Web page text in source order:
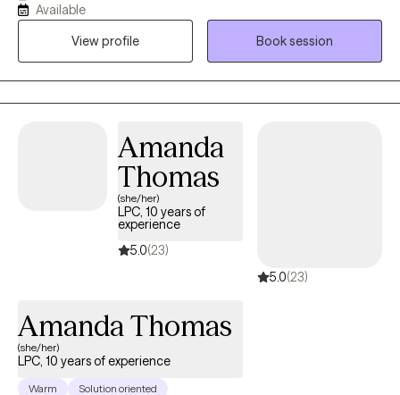
goal is to create a safe, inclusive space where you feel truly seen
and supported. As an LGBTQ+ ally, I am deeply committed to
providing affirming care that honors your identity and ensures
you feel valued throughout your healing journey.
Available
View profile
Book session
Amanda
Thomas
(she/her)
LPC, 10 years of
experience
5.0(23)
5.0(23)
Amanda Thomas
(she/her)
LPC, 10 years of experience
Warm
Solution oriented